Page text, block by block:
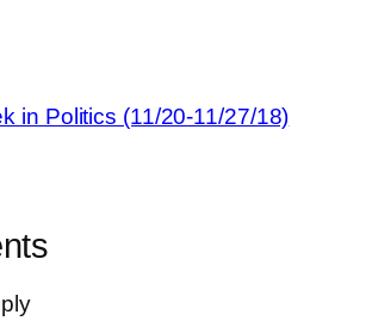
in Politics (11/20-11/27/18)